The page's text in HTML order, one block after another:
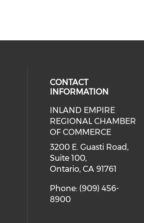
media on twitter
social media on
our social media on
our social
media on
CONTACT
INFORMATION
INLAND EMPIRE
REGIONAL CHAMBER
OF COMMERCE
3200 E. Guasti Road,
Suite 100,
Ontario, CA 91761
Phone: (909) 456-
8900